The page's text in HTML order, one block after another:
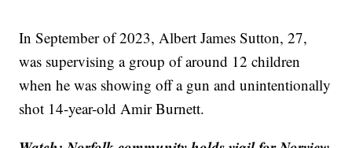
In September of 2023, Albert James Sutton, 27,
was supervising a group of around 12 children
when he was showing off a gun and unintentionally
shot 14-year-old Amir Burnett.